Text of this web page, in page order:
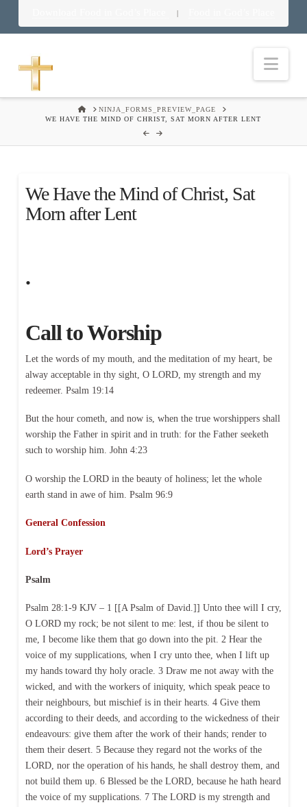
|
HOMENINJA_FORMS_PREVIEW_PAGE
WE HAVE THE MIND OF CHRIST, SAT MORN AFTER LENT
We Have the Mind of Christ, Sat
Morn after Lent
.
Call to Worship
Let the words of my mouth, and the meditation of my heart, be
alway acceptable in thy sight, O LORD, my strength and my
redeemer. Psalm 19:14
But the hour cometh, and now is, when the true worshippers shall
worship the Father in spirit and in truth: for the Father seeketh
such to worship him. John 4:23
O worship the LORD in the beauty of holiness; let the whole
earth stand in awe of him. Psalm 96:9
General Confession
Lord’s Prayer
Psalm
Psalm 28:1-9 KJV – 1 [[A Psalm of David.]] Unto thee will I cry,
O LORD my rock; be not silent to me: lest, if thou be silent to
me, I become like them that go down into the pit. 2 Hear the
voice of my supplications, when I cry unto thee, when I lift up
my hands toward thy holy oracle. 3 Draw me not away with the
wicked, and with the workers of iniquity, which speak peace to
their neighbours, but mischief is in their hearts. 4 Give them
according to their deeds, and according to the wickedness of their
endeavours: give them after the work of their hands; render to
them their desert. 5 Because they regard not the works of the
LORD, nor the operation of his hands, he shall destroy them, and
not build them up. 6 Blessed be the LORD, because he hath heard
the voice of my supplications. 7 The LORD is my strength and